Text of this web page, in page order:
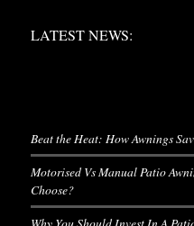
LATEST NEWS:
Beat the Heat: How Awnings
Motorised Vs Manual Patio
Choose?